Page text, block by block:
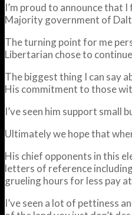
I’m proud to announce that
Majority government of
The turning point for me
Libertarian chose to
The biggest thing I can say
His commitment to those
I’ve seen him support
Ultimately we hope that
His chief opponents in this
letters of reference
grueling hours for less pay
I’ve seen a lot of pettiness